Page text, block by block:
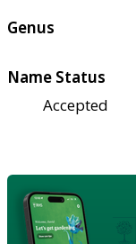
Genus
Name Status
Accepted